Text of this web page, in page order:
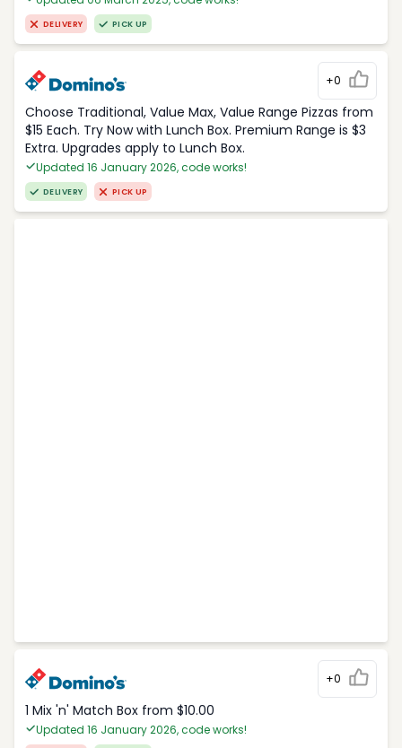
DELIVERY PICK UP
+0
Choose Traditional, Value Max, Value Range Pizzas from
$15 Each. Try Now with Lunch Box. Premium Range is $3
Extra. Upgrades apply to Lunch Box.
Updated 16 January 2026, code works!
DELIVERY PICK UP
+0
1 Mix 'n' Match Box from $10.00
Updated 16 January 2026, code works!